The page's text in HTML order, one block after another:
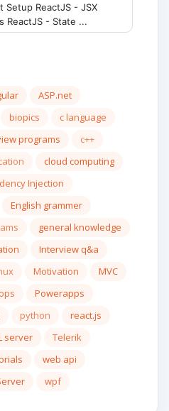
Setup ReactJS - JSX
ReactJS - State ...
ASP.net
biopics
c language
programs
c++
cloud computing
Injection
English grammer
general knowledge
Interview q&a
Motivation
MVC
Powerapps
python
react.js
server
Telerik
web api
wpf